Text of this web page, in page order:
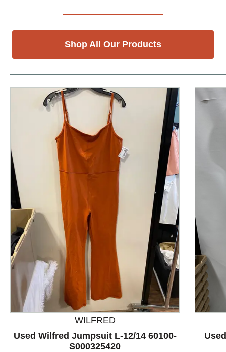
Shop All Our Products
This is a product carousel with slides. Use Next and
WILFRED
Used Wilfred Jumpsuit L-12/14 60100-
S000325420